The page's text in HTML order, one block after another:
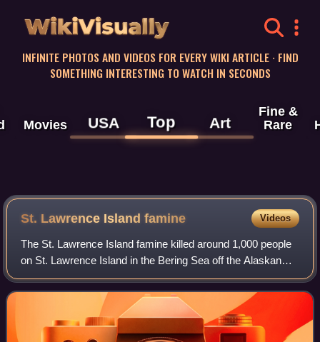
WikiVisually
INFINITE PHOTOS AND VIDEOS FOR EVERY WIKI ARTICLE · FIND
SOMETHING INTERESTING TO WATCH IN SECONDS
Movies USA Top Art
Fine &
Rare
St. Lawrence Island famine Videos
The St. Lawrence Island famine killed around 1,000 people
on St. Lawrence Island in the Bering Sea off the Alaskan
mainland during the years 1878–1880. The possible causes
may have been overfishing, d